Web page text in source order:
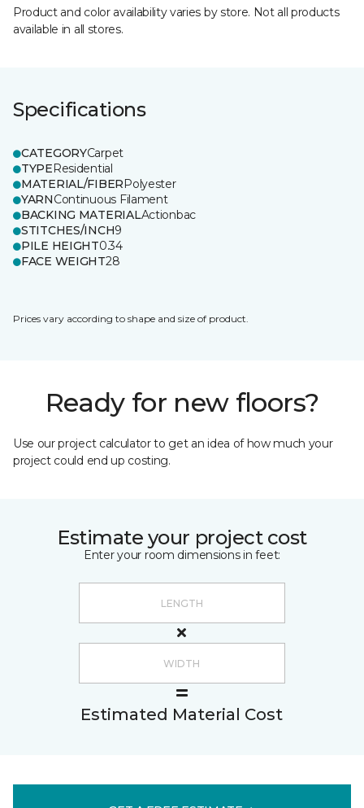
Product and color availability varies by store. Not all products
available in all stores.
Specifications
CATEGORYCarpet
TYPEResidential
MATERIAL/FIBERPolyester
YARNContinuous Filament
BACKING MATERIALActionbac
STITCHES/INCH9
PILE HEIGHT0.34
FACE WEIGHT28
Prices vary according to shape and size of product.
Ready for new floors?
Use our project calculator to get an idea of how much your
project could end up costing.
Estimate your project cost
Enter your room dimensions in feet:
Estimated Material Cost